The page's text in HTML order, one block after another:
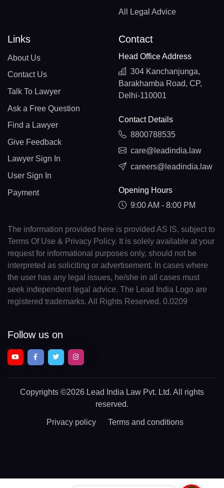
All Legal Advice
Links
About Us
Contact Us
Talk To Lawyer
Ask a Free Question
Find a Lawyer
Give Feedback
Lawyer Sign In
User Sign In
Payment
Contact
Head Office Address
304 Kanchanjunga,
Barakhamba Road, CP,
Delhi-110001
Contact Details
8800788535
care@leadindia.law
careers@leadindia.law
Opening Hours
9:00 AM - 8:00 PM
The information provided here is provided AS IS, subject to
Terms Of Use & Privacy Policy. It is solely available at your
request for informational purposes only, should not be
interpreted as soliciting or advertisement. In cases where
the user has any legal issues, he/she in all cases must
seek independent legal advice. The Lead India Logo are
registered trademarks. All Rights Reserved. 0.0209
Follow us on
Copyrights ©2026 Lead India Law Pvt. Ltd. All rights
reserved.
Privacy policy Terms and conditions